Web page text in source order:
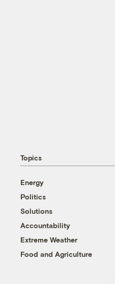
Topics
Energy
Politics
Solutions
Accountability
Extreme Weather
Food and Agriculture